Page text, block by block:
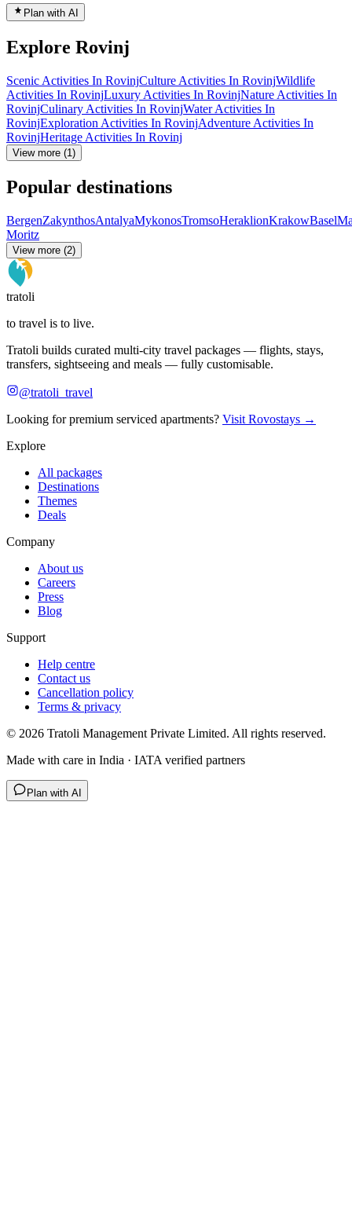
Plan with AI
Explore Rovinj
Scenic Activities In RovinjCulture Activities In RovinjWildlife
Activities In RovinjLuxury Activities In RovinjNature Activities In
RovinjCulinary Activities In RovinjWater Activities In
RovinjExploration Activities In RovinjAdventure Activities In
RovinjHeritage Activities In Rovinj
View more (1)
Popular destinations
BergenZakynthosAntalyaMykonosTromsoHeraklionKrakowBasel
Moritz
View more (2)
tratoli
to travel is to live.
Tratoli builds curated multi-city travel packages — flights, stays,
transfers, sightseeing and meals — fully customisable.
@tratoli_travel
Looking for premium serviced apartments? Visit Rovostays →
Explore
All packages
Destinations
Themes
Deals
Company
About us
Careers
Press
Blog
Support
Help centre
Contact us
Cancellation policy
Terms & privacy
© 2026 Tratoli Management Private Limited. All rights reserved.
Made with care in India · IATA verified partners
Plan with AI